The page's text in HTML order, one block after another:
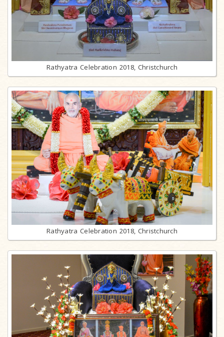
Rathyatra Celebration 2018, Christchurch
Rathyatra Celebration 2018, Christchurch